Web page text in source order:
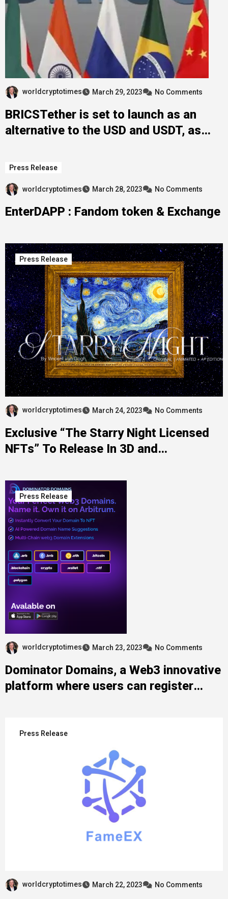
worldcryptotimes March 29, 2023 No Comments
BRICSTether is set to launch as an
alternative to the USD and USDT, as
system
Press Release
worldcryptotimes March 28, 2023 No Comments
EnterDAPP : Fandom token & Exchange
Press Release
worldcryptotimes March 24, 2023 No Comments
Exclusive “The Starry Night Licensed
NFTs” To Release In 3D and
Press Release
worldcryptotimes March 23, 2023 No Comments
Dominator Domains, a Web3 innovative
platform where users can register
Press Release
worldcryptotimes March 22, 2023 No Comments